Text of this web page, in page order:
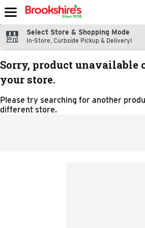
Skip header to page content
Select Store & Shopping Mode
In-Store, Curbside Pickup & Delivery!
Sorry, product unavailable
your store.
Please try searching for another
different store.